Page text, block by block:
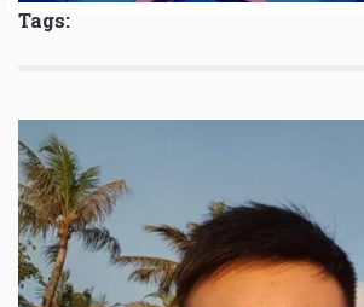
Tags: